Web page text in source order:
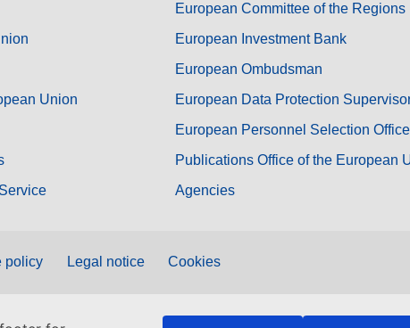
Union
European Committee of the Regions
European Investment Bank
European Ombudsman
European Data Protection
European Personnel Selection Office
Publications Office of the European
Agencies
policy Legal notice Cookies